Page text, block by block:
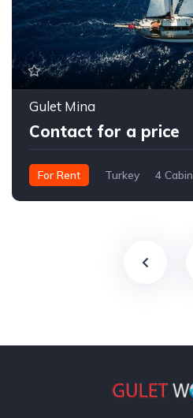
Gulet Mina
Contact for a price
For Rent Turkey 4 Cabin